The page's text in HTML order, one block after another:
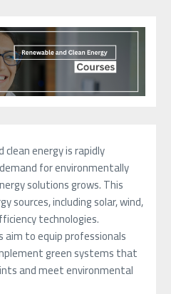
energy is rapidly
for environmentally
solutions grows. This
sources, including solar, wind,
technologies.
aim to equip professionals
green systems that
and meet environmental